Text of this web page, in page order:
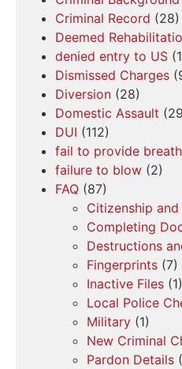
Criminal Record (28)
Deemed
denied entry to US
Dismissed Charges
Diversion (28)
Domestic Assault
DUI (112)
fail to provide
failure to blow (2)
FAQ (87)
Citizenship
Completing
Destructions
Fingerprints (7)
Inactive Files (1)
Local Police
Military (1)
New Criminal
Pardon Details